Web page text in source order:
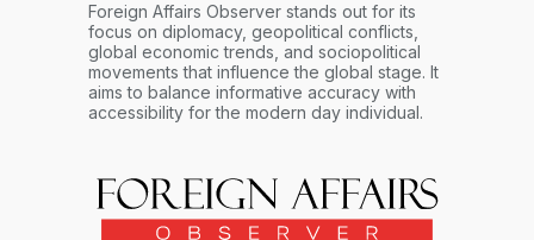
Foreign Affairs Observer stands out for its
focus on diplomacy, geopolitical conflicts,
global economic trends, and sociopolitical
movements that influence the global stage. It
aims to balance informative accuracy with
accessibility for the modern day individual.